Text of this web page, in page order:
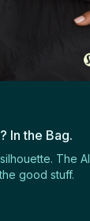
In the Bag.
The
good stuff.